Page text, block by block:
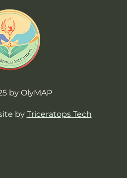
by OlyMAP
by Triceratops Tech